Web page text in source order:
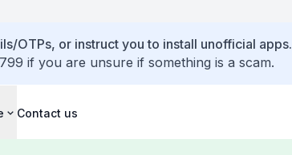
OTPs, or instruct you to install unofficial apps.
if you are unsure if something is a scam.
Contact us